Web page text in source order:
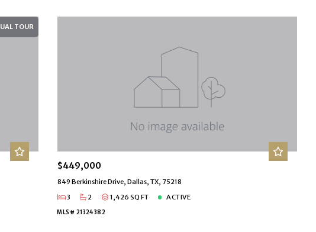
TOUR
$449,000
849 Berkinshire Drive, Dallas, TX, 75218
3
2 1,426 SQ FT ACTIVE
MLS# 21324382